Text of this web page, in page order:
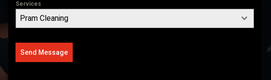
Services
Pram Cleaning
Send Message